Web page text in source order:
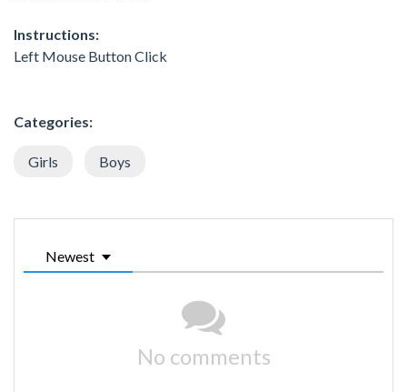
Instructions:
Left Mouse Button Click
Categories:
Girls Boys
Newest
No comments